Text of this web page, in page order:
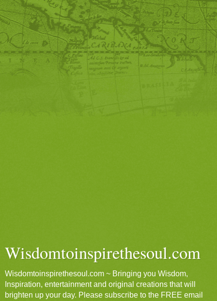
Wisdomtoinspirethesoul.com
Wisdomtoinspirethesoul.com ~ Bringing you Wisdom,
Inspiration, entertainment and original creations that will
brighten up your day. Please subscribe to the FREE email